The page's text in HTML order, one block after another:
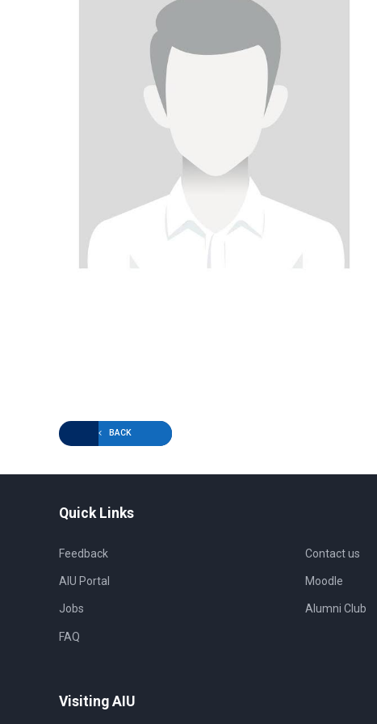
BACK
Quick Links
Feedback
AIU Portal
Jobs
Contact us
Moodle
Alumni Club
FAQ
Visiting AIU